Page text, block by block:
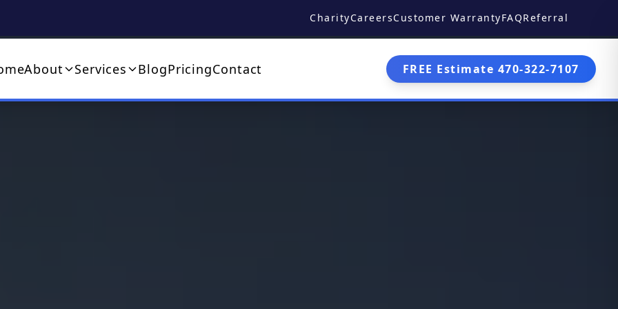
CharityCareersCustomer WarrantyFAQReferral
About Services BlogPricingContact FREE Estimate 470-322-7107